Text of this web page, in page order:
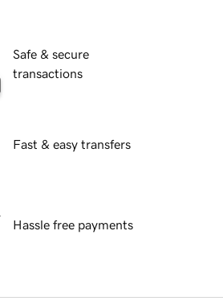
Safe & secure
transactions
Fast & easy transfers
Hassle free payments